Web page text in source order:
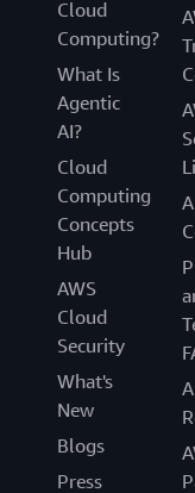
Cloud
Computing?
What Is
Agentic
AI?
Cloud
Computing
Concepts
Hub
AWS
Cloud
Security
What's
New
Blogs
Press